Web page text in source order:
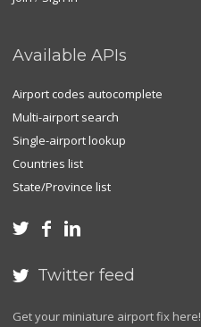
Available APIs
Airport codes autocomplete
Multi-airport search
Single-airport lookup
Countries list
State/Province list
  
 Twitter feed
Get your miniature airport fix here!